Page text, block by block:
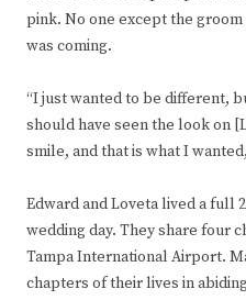
pink. No one except the
was coming.
“I just wanted to be different,
should have seen the look on
smile, and that is what I
Edward and Loveta lived a full
wedding day. They share four
Tampa International Airport.
chapters of their lives in